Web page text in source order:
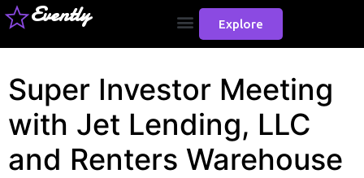
Evently Explore
Super Investor Meeting
with Jet Lending, LLC
and Renters Warehouse